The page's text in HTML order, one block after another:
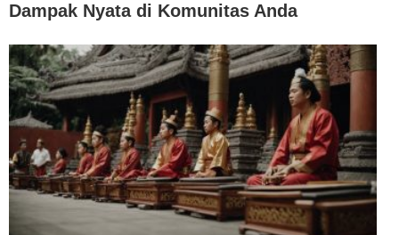
Dampak Nyata di Komunitas Anda